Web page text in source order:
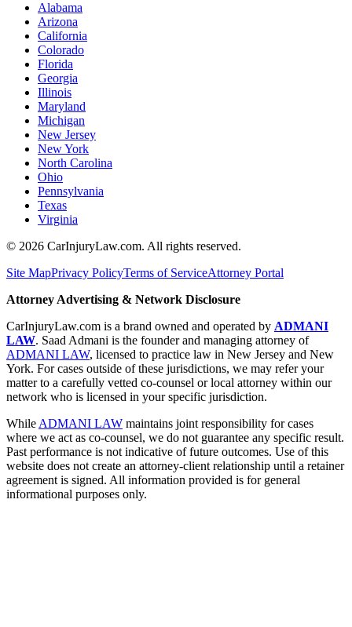
Alabama
Arizona
California
Colorado
Florida
Georgia
Illinois
Maryland
Michigan
New Jersey
New York
North Carolina
Ohio
Pennsylvania
Texas
Virginia
© 2026 CarInjuryLaw.com. All rights reserved.
Site MapPrivacy PolicyTerms of ServiceAttorney Portal
Attorney Advertising & Network Disclosure
CarInjuryLaw.com is a brand owned and operated by ADMANI
LAW. Saad Admani is the founder and managing attorney of
ADMANI LAW, licensed to practice law in New Jersey and New
York. For cases outside of these jurisdictions, we may refer your
matter to a carefully vetted co-counsel or local attorney within our
network who is licensed in your specific jurisdiction.
While ADMANI LAW maintains joint responsibility for cases
where we act as co-counsel, we do not guarantee any specific result.
Past performance is not indicative of future outcomes. Use of this
website does not create an attorney-client relationship until a retainer
agreement is signed. All information provided is for general
informational purposes only.